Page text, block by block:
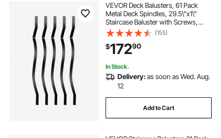
VEVOR Deck Balusters, 61 Pack
Metal Deck Spindles, 29.5\"x1\"
Staircase Baluster with Screws,
Aluminum Alloy Deck Railing for
Wood and Composite Deck, Stylish
Baluster for Outdoor Stair Deck
Porch
(155)
$17290
In Stock.
Delivery:as soon as Wed. Aug.
12
Add to Cart